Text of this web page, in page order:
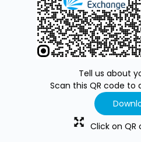
Tell us about
Scan this QR code to
Click on